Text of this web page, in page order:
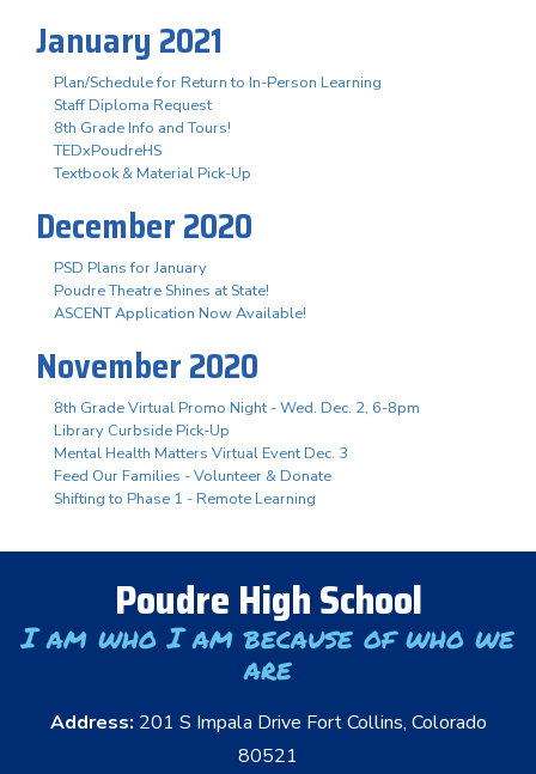
January 2021
Plan/Schedule for Return to In-Person Learning
Staff Diploma Request
8th Grade Info and Tours!
TEDxPoudreHS
Textbook & Material Pick-Up
December 2020
PSD Plans for January
Poudre Theatre Shines at State!
ASCENT Application Now Available!
November 2020
8th Grade Virtual Promo Night - Wed. Dec. 2, 6-8pm
Library Curbside Pick-Up
Mental Health Matters Virtual Event Dec. 3
Feed Our Families - Volunteer & Donate
Shifting to Phase 1 - Remote Learning
Poudre High School
I am who I am because of who we
are
Address: 201 S Impala Drive Fort Collins, Colorado
80521